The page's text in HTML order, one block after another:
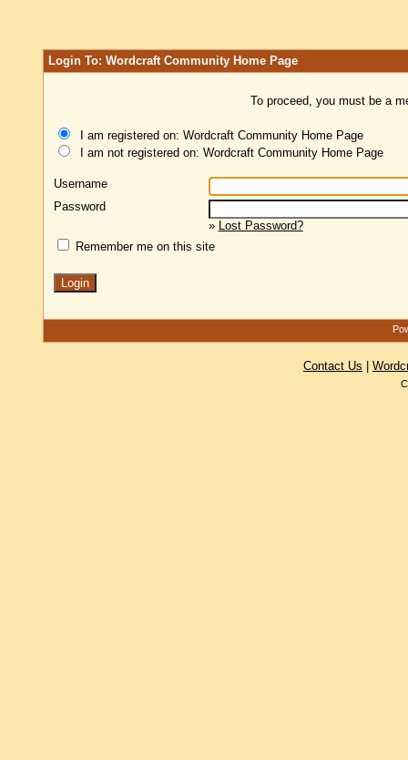
Login To: Wordcraft Community Home Page
To proceed, you must be a
I am registered on: Wordcraft Community Home Page
I am not registered on: Wordcraft Community Home Page
Username
Password
» Lost Password?
Remember me on this site
Contact Us